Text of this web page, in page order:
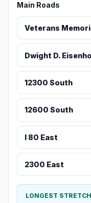
Main Roads
Veterans
Dwight D.
12300 South
12600 South
I 80 East
2300 East
LONGEST STRETCH